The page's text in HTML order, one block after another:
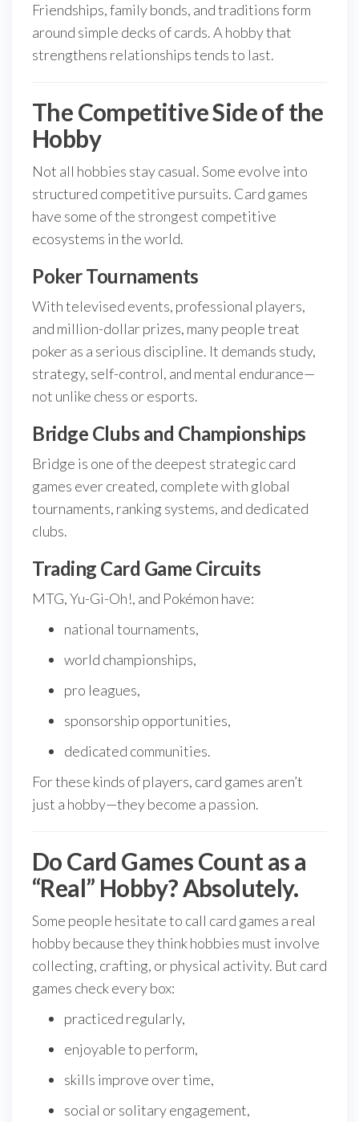
Friendships, family bonds, and traditions form
around simple decks of cards. A hobby that
strengthens relationships tends to last.
The Competitive Side of the
Hobby
Not all hobbies stay casual. Some evolve into
structured competitive pursuits. Card games
have some of the strongest competitive
ecosystems in the world.
Poker Tournaments
With televised events, professional players,
and million-dollar prizes, many people treat
poker as a serious discipline. It demands study,
strategy, self-control, and mental endurance—
not unlike chess or esports.
Bridge Clubs and Championships
Bridge is one of the deepest strategic card
games ever created, complete with global
tournaments, ranking systems, and dedicated
clubs.
Trading Card Game Circuits
MTG, Yu-Gi-Oh!, and Pokémon have:
national tournaments,
world championships,
pro leagues,
sponsorship opportunities,
dedicated communities.
For these kinds of players, card games aren’t
just a hobby—they become a passion.
Do Card Games Count as a
“Real” Hobby? Absolutely.
Some people hesitate to call card games a real
hobby because they think hobbies must involve
collecting, crafting, or physical activity. But card
games check every box:
practiced regularly,
enjoyable to perform,
skills improve over time,
social or solitary engagement,